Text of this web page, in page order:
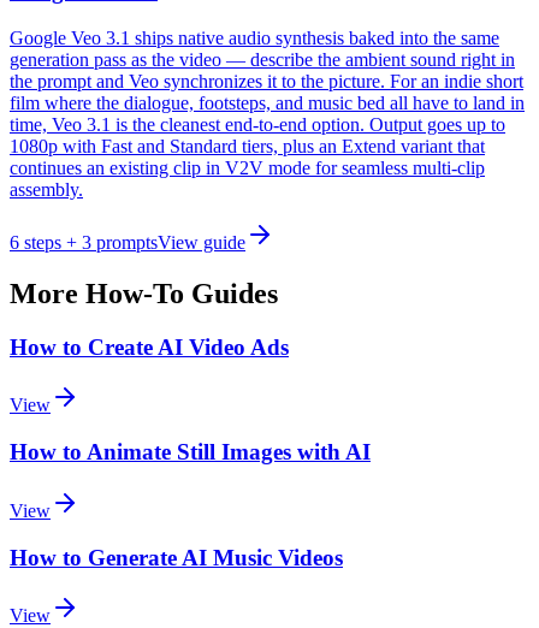
Google Veo 3.1 ships native audio synthesis baked into the same
generation pass as the video — describe the ambient sound right in
the prompt and Veo synchronizes it to the picture. For an indie short
film where the dialogue, footsteps, and music bed all have to land in
time, Veo 3.1 is the cleanest end-to-end option. Output goes up to
1080p with Fast and Standard tiers, plus an Extend variant that
continues an existing clip in V2V mode for seamless multi-clip
assembly.
6 steps + 3 promptsView guide
More How-To Guides
How to Create AI Video Ads
View
How to Animate Still Images with AI
View
How to Generate AI Music Videos
View